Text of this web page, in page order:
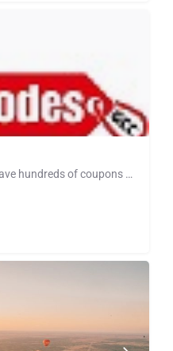
At promocodesgcc.com, we have hundreds of coupons and deals to help you save money when you shop at your…